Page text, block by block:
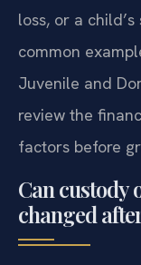
loss, or a
common
Juvenile and
review the
factors before
Can custody
changed